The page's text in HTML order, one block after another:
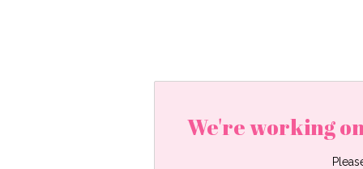
We're working